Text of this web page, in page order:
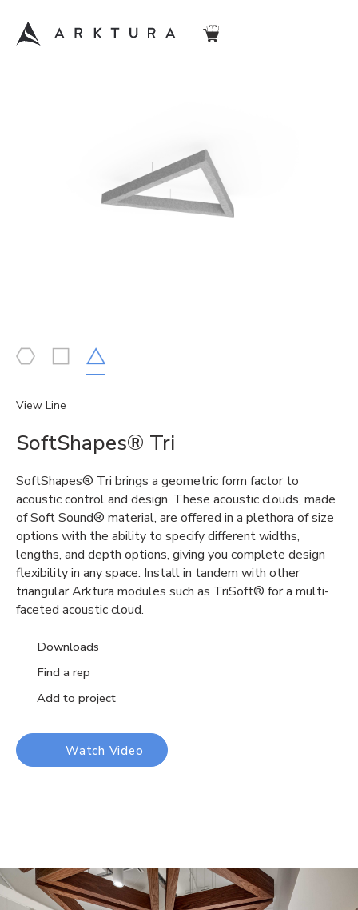
View Line
SoftShapes® Tri
SoftShapes® Tri brings a geometric form factor to
acoustic control and design. These acoustic clouds, made
of Soft Sound® material, are offered in a plethora of size
options with the ability to specify different widths,
lengths, and depth options, giving you complete design
flexibility in any space. Install in tandem with other
triangularArktura modules such as TriSoft® for a multi-
faceted acoustic cloud.
Downloads
Find a rep
Add to project
Watch Video